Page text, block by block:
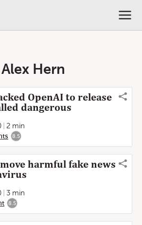
Alex Hern
OpenAI to release
dangerous
2 min
8.5
harmful fake news
3 min
8.5